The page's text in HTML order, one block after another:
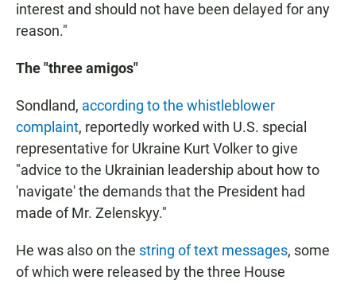
interest and should not have been delayed for any
reason."
The "three amigos"
Sondland, according to the whistleblower
complaint, reportedly worked with U.S. special
representative for Ukraine Kurt Volker to give
"advice to the Ukrainian leadership about how to
'navigate' the demands that the President had
made of Mr. Zelenskyy."
He was also on the string of text messages, some
of which were released by the three House